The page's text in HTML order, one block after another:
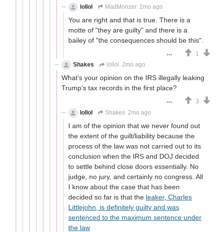
lollol
MadMonzer 2mo ago
You are right and that is true. There is a
motte of "they are guilty" and there is a
bailey of "the consequences should be this".
1
Shakes
lollol 2mo ago
What’s your opinion on the IRS illegally leaking
Trump’s tax records in the first place?
3
lollol
Shakes 2mo ago
I am of the opinion that we never found out
the extent of the guilt/liability because the
process of the law was not carried out to its
conclusion when the IRS and DOJ decided
to settle behind close doors essentially. No
judge, no jury, and certainly no congress. All
I know about the case that has been
decided so far is that the leaker, Charles
Littlejohn, is definitely guilty and was
sentenced to the maximum sentence under
the law